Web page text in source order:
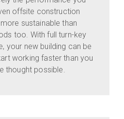
offsite construction
sustainable than
too. With full turn-key
your new building can be
working faster than you
thought possible.